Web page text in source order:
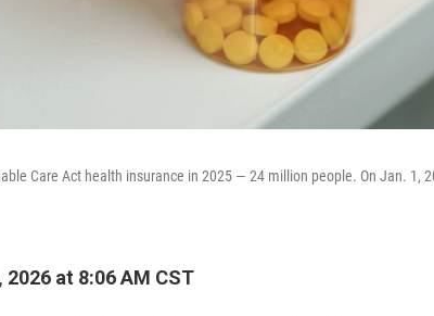
Care Act health insurance in 2025 — 24 million people. On Jan. 1,
at 8:06 AM CST